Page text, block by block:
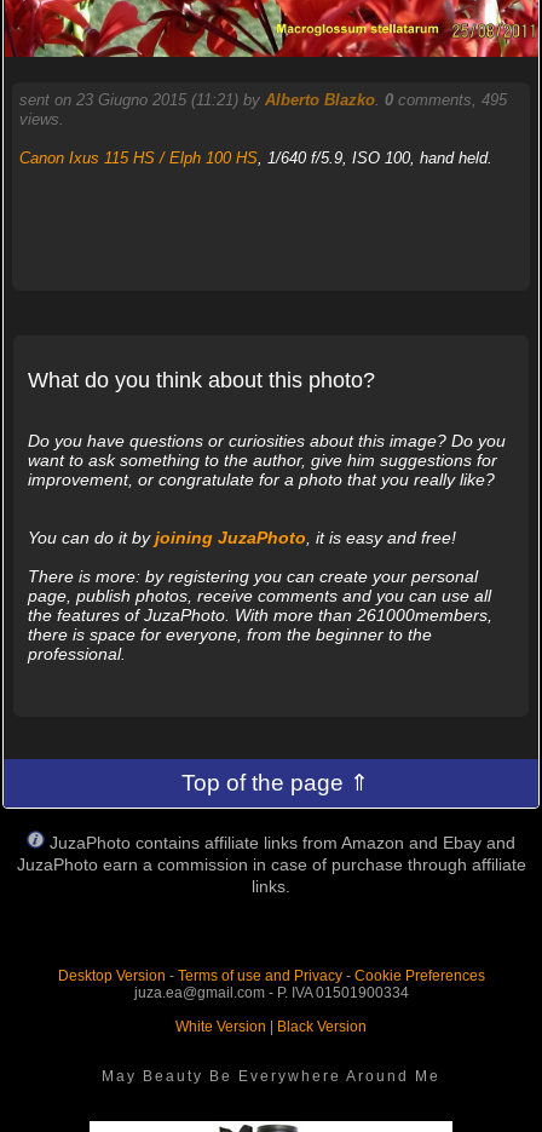
sent on 23 Giugno 2015 (11:21) by Alberto Blazko. 0comments, 495
views.
Canon Ixus 115 HS / Elph 100 HS, 1/640 f/5.9, ISO 100, hand held.
What do you think about this photo?
Do you have questions or curiosities about this image? Do you
want to ask something to the author, give him suggestions for
improvement, or congratulate for a photo that you really like?
You can do it byjoining JuzaPhoto , it is easy and free!
There is more: by registering you can create your personal
page, publish photos, receive comments and you can use all
the features of JuzaPhoto. With more than 261000members,
there is space for everyone, from the beginner to the
professional.
Top of the page ⇑
JuzaPhoto contains affiliate links from Amazon and Ebay and
JuzaPhoto earn a commission in case of purchase through affiliate
links.
Desktop Version - Terms of use and Privacy- Cookie Preferences
juza.ea@gmail.com - P. IVA 01501900334
White Version
Black Version
May Beauty Be Everywhere Around Me